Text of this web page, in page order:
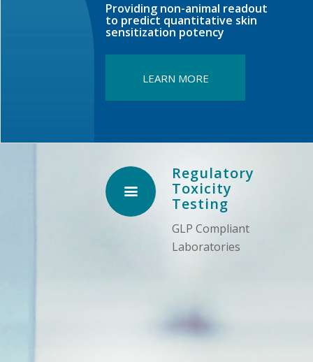
Providing non-animal readout
to predict quantitative skin
sensitization potency
LEARN MORE
Regulatory
Toxicity
Testing
GLP Compliant
Laboratories